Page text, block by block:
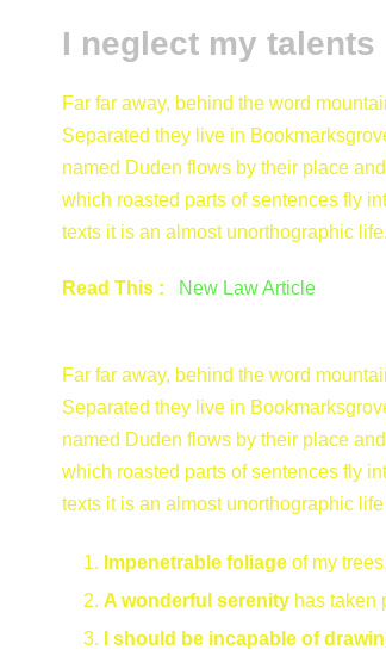
I neglect my talents
Far far away, behind the word
Separated they live in
named Duden flows by their place
which roasted parts of sentences fly
texts it is an almost unorthographic life.
Read This : New Law Article
Far far away, behind the word
Separated they live in
named Duden flows by their place
which roasted parts of sentences fly
texts it is an almost unorthographic
Impenetrable foliage of my
A wonderful serenity has taken
I should be incapable of